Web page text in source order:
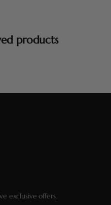
products
exclusive offers.